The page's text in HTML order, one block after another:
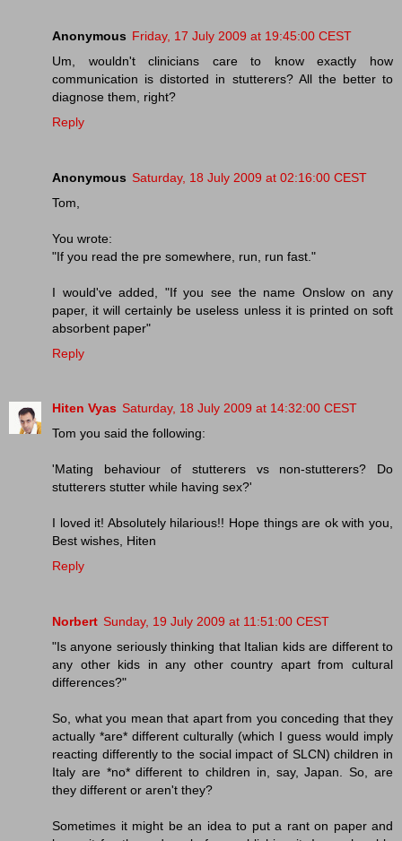
Anonymous Friday, 17 July 2009 at 19:45:00 CEST
Um, wouldn't clinicians care to know exactly how
communication is distorted in stutterers? All the better to
diagnose them, right?
Reply
Anonymous Saturday, 18 July 2009 at 02:16:00 CEST
Tom,
You wrote:
"If you read the pre somewhere, run, run fast."
I would've added, "If you see the name Onslow on any
paper, it will certainly be useless unless it is printed on soft
absorbent paper"
Reply
Hiten Vyas Saturday, 18 July 2009 at 14:32:00 CEST
Tom you said the following:
'Mating behaviour of stutterers vs non-stutterers? Do
stutterers stutter while having sex?'
I loved it! Absolutely hilarious!! Hope things are ok with you,
Best wishes, Hiten
Reply
Norbert Sunday, 19 July 2009 at 11:51:00 CEST
"Is anyone seriously thinking that Italian kids are different to
any other kids in any other country apart from cultural
differences?"
So, what you mean that apart from you conceding that they
actually *are* different culturally (which I guess would imply
reacting differently to the social impact of SLCN) children in
Italy are *no* different to children in, say, Japan. So, are
they different or aren't they?
Sometimes it might be an idea to put a rant on paper and